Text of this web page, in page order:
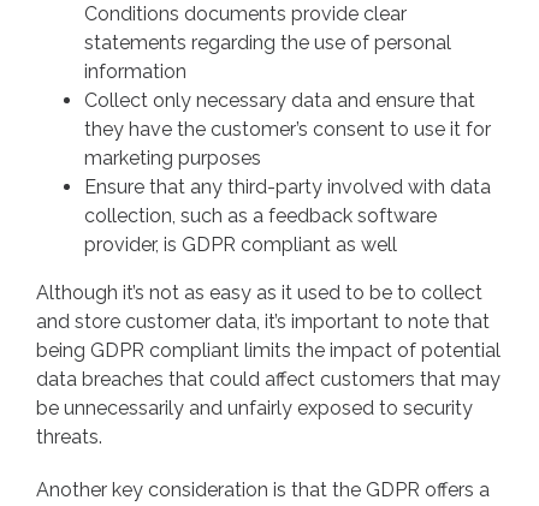
Conditions documents provide clear
statements regarding the use of personal
information
Collect only necessary data and ensure that
they have the customer’s consent to use it for
marketing purposes
Ensure that any third-party involved with data
collection, such as a feedback software
provider, is GDPR compliant as well
Although it’s not as easy as it used to be to collect
and store customer data, it’s important to note that
being GDPR compliant limits the impact of potential
data breaches that could affect customers that may
be unnecessarily and unfairly exposed to security
threats.
Another key consideration is that the GDPR offers a